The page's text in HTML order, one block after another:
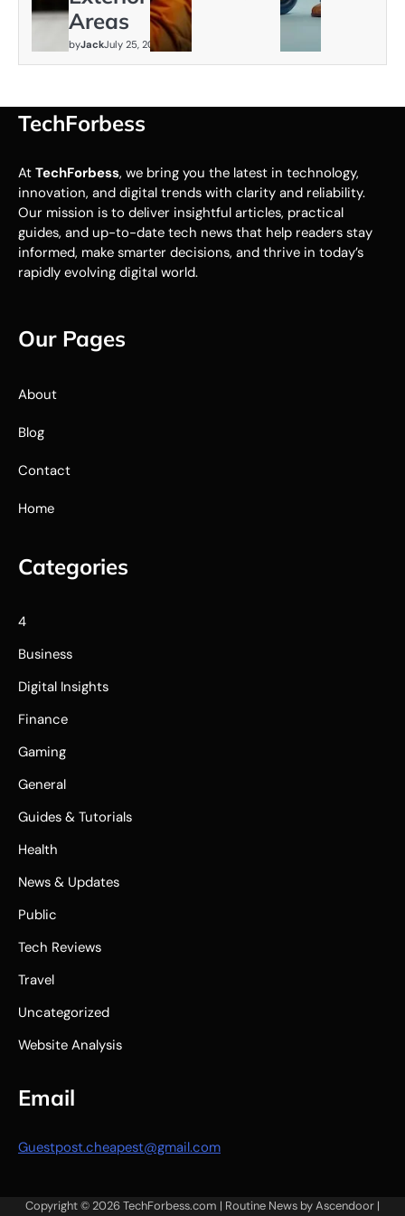
Areas
byJackJuly 25, 2026
TechForbess
At TechForbess, we bring you the latest in technology,
innovation, and digital trends with clarity and reliability.
Our mission is to deliver insightful articles, practical
guides, and up-to-date tech news that help readers stay
informed, make smarter decisions, and thrive in today’s
rapidly evolving digital world.
Our Pages
About
Blog
Contact
Home
Categories
4
Business
Digital Insights
Finance
Gaming
General
Guides & Tutorials
Health
News & Updates
Public
Tech Reviews
Travel
Uncategorized
Website Analysis
Email
Guestpost.cheapest@gmail.com
Copyright © 2026TechForbess.com | Routine News byAscendoor |